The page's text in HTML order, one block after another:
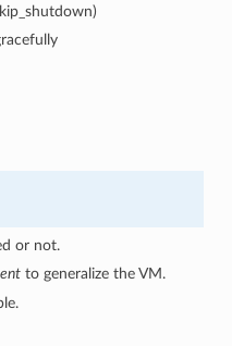
or not.
to generalize the VM.